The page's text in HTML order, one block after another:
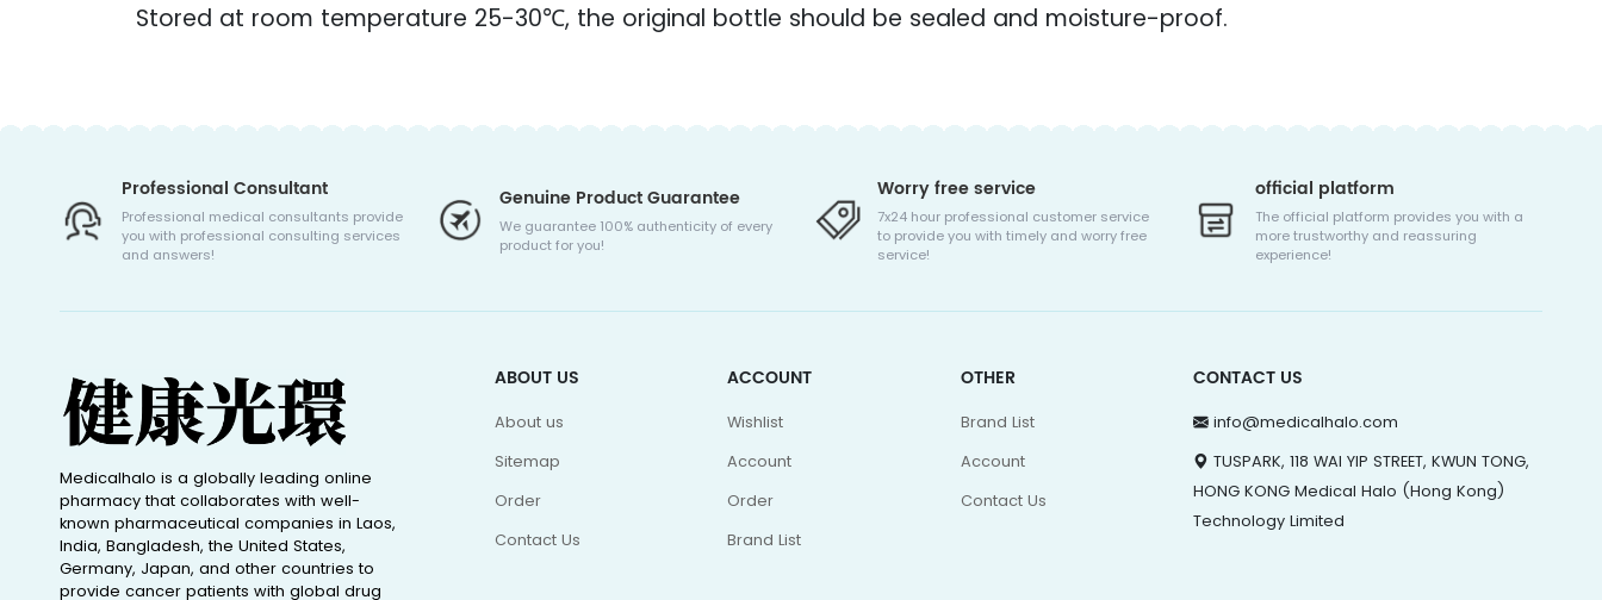
Stored at room temperature 25-30℃, the original bottle should be sealed and moisture-proof.
Professional Consultant
Professional medical consultants provide
you with professional consulting services
and answers!
Genuine Product Guarantee
We guarantee 100% authenticity of every
product for you!
Worry free service
7x24 hour professional customer service
to provide you with timely and worry free
service!
official platform
The official platform provides you with a
more trustworthy and reassuring
experience!
Medicalhalo is a globally leading online
pharmacy that collaborates with well-
known pharmaceutical companies in Laos,
India, Bangladesh, the United States,
Germany, Japan, and other countries to
provide cancer patients with global drug
ABOUT US
About us
Sitemap
Order
Contact Us
ACCOUNT
Wishlist
Account
Order
Brand List
OTHER
Brand List
Account
Contact Us
CONTACT US
info@medicalhalo.com
TUSPARK, 118 WAI YIP STREET, KWUN TONG,
HONG KONG Medical Halo (Hong Kong)
Technology Limited